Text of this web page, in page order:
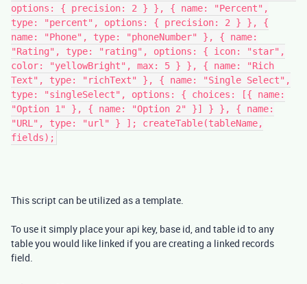
options: { precision: 2 } }, { name: "Percent",
type: "percent", options: { precision: 2 } }, {
name: "Phone", type: "phoneNumber" }, { name:
"Rating", type: "rating", options: { icon: "star",
color: "yellowBright", max: 5 } }, { name: "Rich
Text", type: "richText" }, { name: "Single Select",
type: "singleSelect", options: { choices: [{ name:
"Option 1" }, { name: "Option 2" }] } }, { name:
"URL", type: "url" } ]; createTable(tableName,
fields);
This script can be utilized as a template.
To use it simply place your api key, base id, and table id to any
table you would like linked if you are creating a linked records
field.